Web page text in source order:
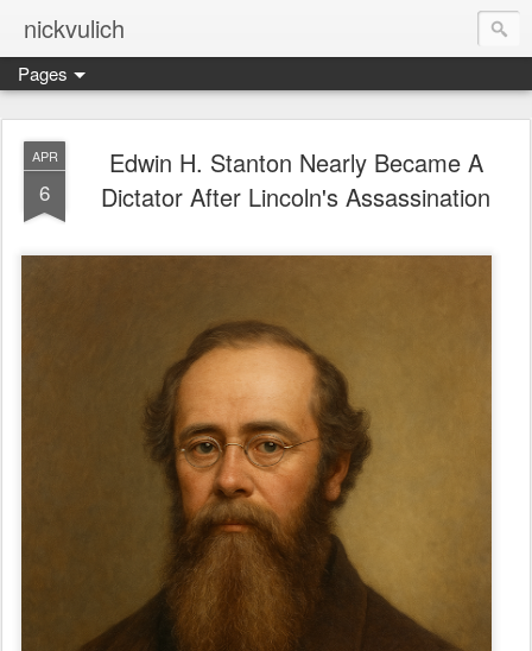
nickvulich
Pages
APR
6
Edwin H. Stanton Nearly Became A
Dictator After Lincoln's Assassination